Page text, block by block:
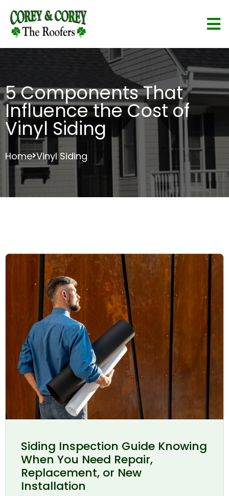
5 Components That
Influence the Cost of
Vinyl Siding
Home Vinyl Siding
Siding Inspection Guide Knowing
When You Need Repair,
Replacement, or New
Installation